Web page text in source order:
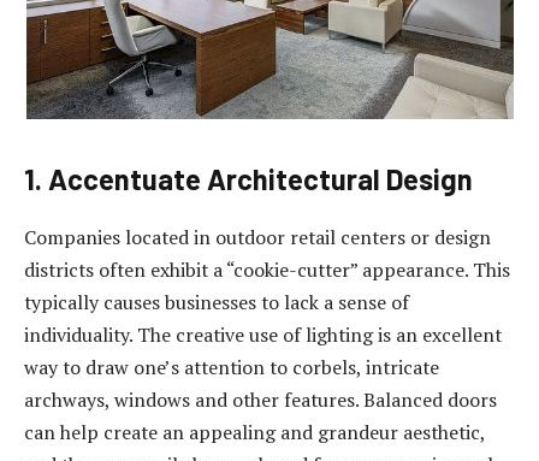
1. Accentuate Architectural Design
Companies located in outdoor retail centers or design
districts often exhibit a “cookie-cutter” appearance. This
typically causes businesses to lack a sense of
individuality. The creative use of lighting is an excellent
way to draw one’s attention to corbels, intricate
archways, windows and other features. Balanced doors
can help create an appealing and grandeur aesthetic,